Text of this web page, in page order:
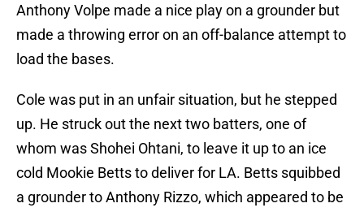
Anthony Volpe made a nice play on a grounder but
made a throwing error on an off-balance attempt to
load the bases.
Cole was put in an unfair situation, but he stepped
up. He struck out the next two batters, one of
whom was Shohei Ohtani, to leave it up to an ice
cold Mookie Betts to deliver for LA. Betts squibbed
a grounder to Anthony Rizzo, which appeared to be